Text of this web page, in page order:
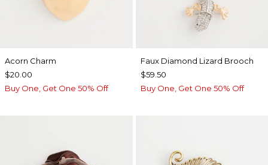
Acorn Charm
$20.00
Buy One, Get One 50% Off
Faux Diamond Lizard Brooch
$59.50
Buy One, Get One 50% Off